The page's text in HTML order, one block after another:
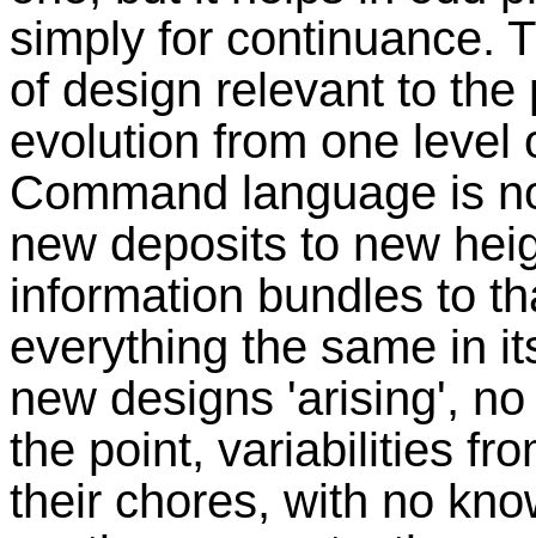
simply for continuance.
of design relevant to
evolution from one level
Command language is
new deposits to new
information bundles to
everything the same in
new designs 'arising',
the point, variabilities
their chores, with no